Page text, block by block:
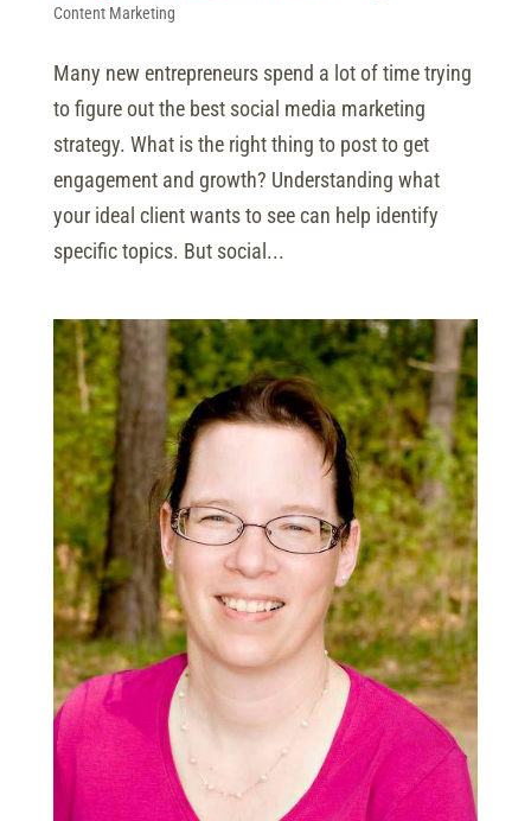
Content Marketing
Many new entrepreneurs spend a lot of time trying
to figure out the best social media marketing
strategy. What is the right thing to post to get
engagement and growth? Understanding what
your ideal client wants to see can help identify
specific topics. But social...